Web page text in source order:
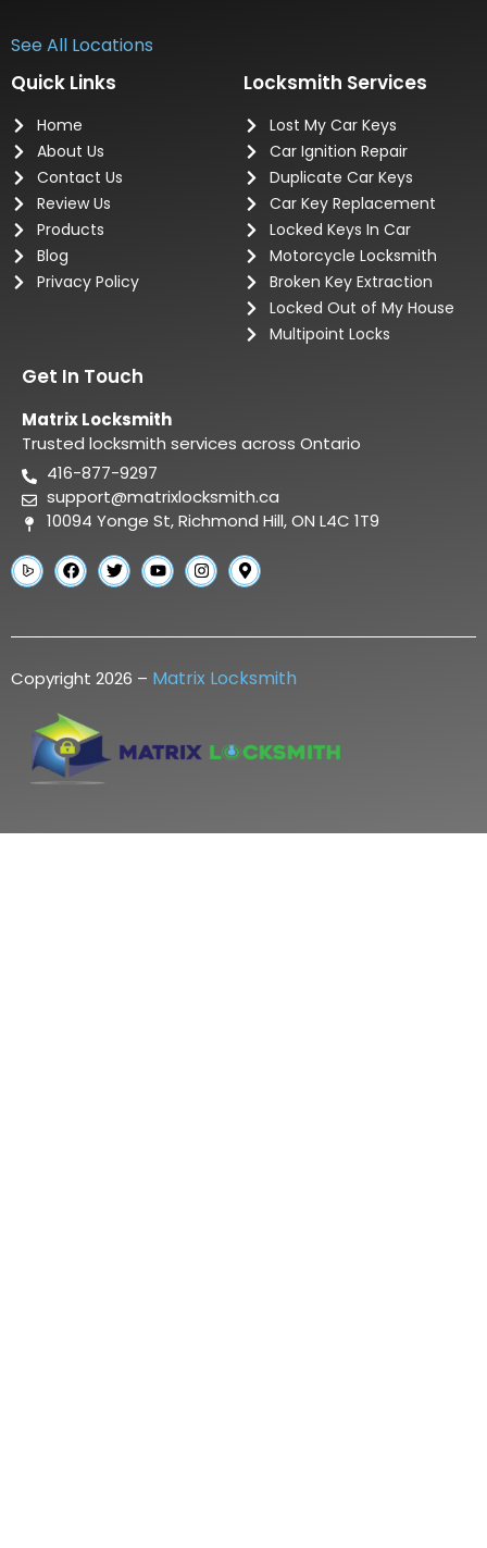
See All Locations
Quick Links
Home
About Us
Contact Us
Review Us
Products
Blog
Privacy Policy
Locksmith Services
Lost My Car Keys
Car Ignition Repair
Duplicate Car Keys
Car Key Replacement
Locked Keys In Car
Motorcycle Locksmith
Broken Key Extraction
Locked Out of My House
Multipoint Locks
Get In Touch
Matrix Locksmith
Trusted locksmith services across Ontario
416-877-9297
support@matrixlocksmith.ca
10094 Yonge St, Richmond Hill, ON L4C 1T9
Copyright 2026 – Matrix Locksmith